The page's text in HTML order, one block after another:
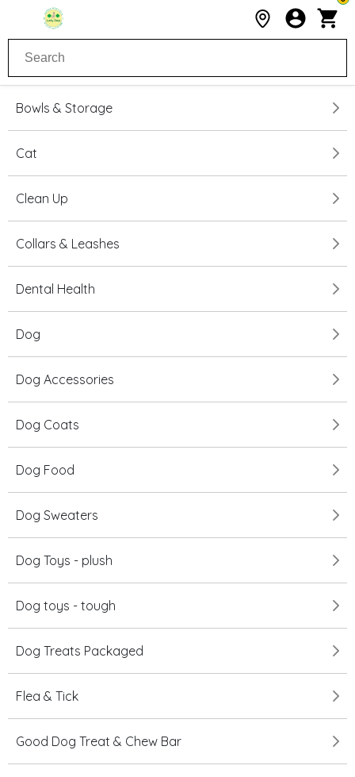
Bowls & Storage
Cat
Clean Up
Collars & Leashes
Dental Health
Dog
Dog Accessories
Dog Coats
Dog Food
Dog Sweaters
Dog Toys - plush
Dog toys - tough
Dog Treats Packaged
Flea & Tick
Good Dog Treat & Chew Bar